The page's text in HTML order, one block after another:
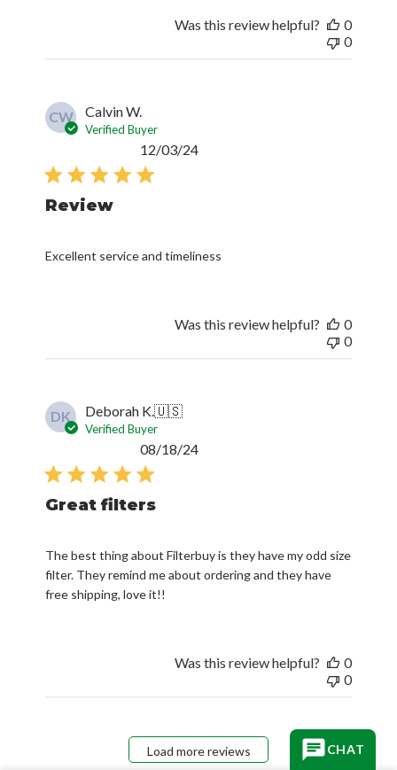
Was this review helpful?
0
0
CW Calvin W.
Verified Buyer
Review
Excellent service and timeliness
Published
12/03/24
Was this review helpful?
0
0
DK Deborah K.🇺🇸
Verified Buyer
Great filters
The best thing about Filterbuy is they have my odd size
filter. They remind me about ordering and they have
free shipping, love it!!
Published
08/18/24
Was this review helpful?
0
0
Load more reviews CHAT